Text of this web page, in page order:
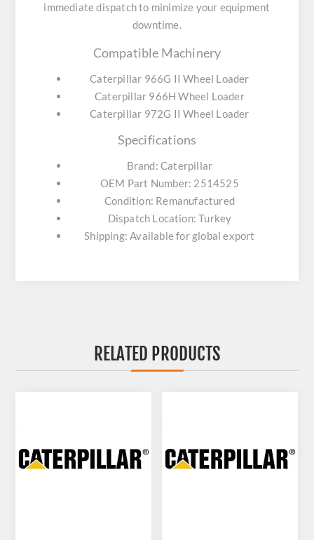
immediate dispatch to minimize your equipment
downtime.
Compatible Machinery
Caterpillar 966G II Wheel Loader
Caterpillar 966H Wheel Loader
Caterpillar 972G II Wheel Loader
Specifications
Brand: Caterpillar
OEM Part Number: 2514525
Condition: Remanufactured
Dispatch Location: Turkey
Shipping: Available for global export
RELATED PRODUCTS